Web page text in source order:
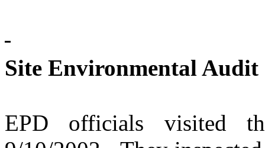
Site Environmental Audit
EPD officials visited